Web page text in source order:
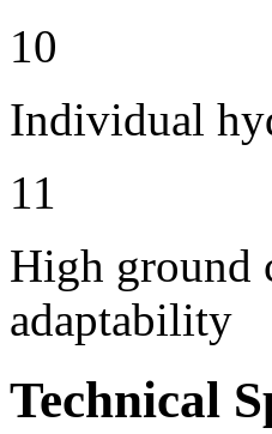
10
Individual
11
High ground
adaptability
Technical